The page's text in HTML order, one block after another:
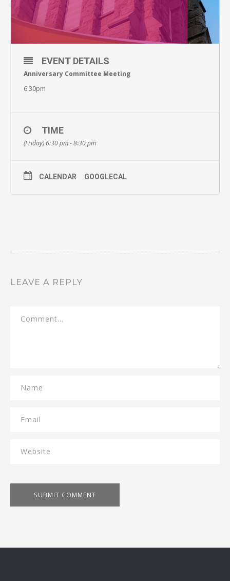
EVENT DETAILS
Anniversary Committee Meeting
6:30pm
TIME
(Friday) 6:30 pm - 8:30 pm
CALENDAR GOOGLECAL
LEAVE A REPLY